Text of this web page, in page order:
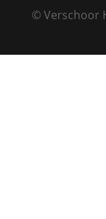
© Verschoor